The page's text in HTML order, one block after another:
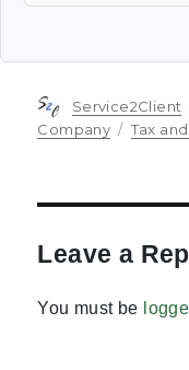
Author
Service2Client
Company
Tags
Tax
Leave a
You must be